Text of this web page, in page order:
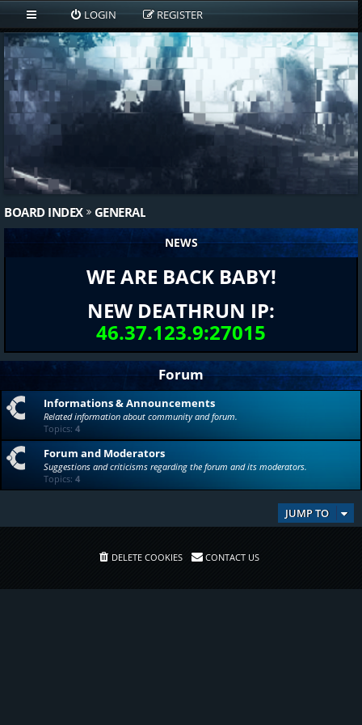
LOGIN REGISTER
BOARD INDEX GENERAL
NEWS
WE ARE BACK BABY!
NEW DEATHRUN IP:
46.37.123.9:27015
Forum
Informations & Announcements
Related information about community and forum.
Topics: 4
Forum and Moderators
Suggestions and criticisms regarding the forum and its moderators.
Topics: 4
JUMP TO
DELETE COOKIES CONTACT US